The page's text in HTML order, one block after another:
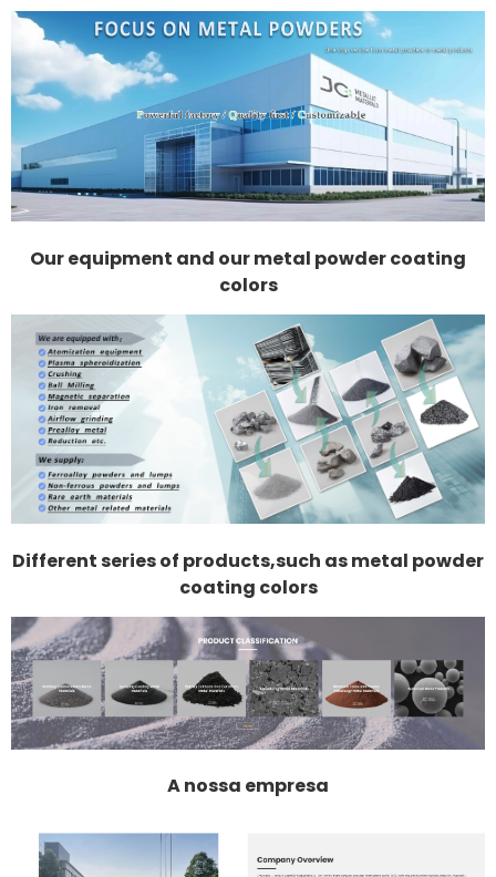
Our equipment and our metal powder coating
colors
Different series of products,such as metal powder
coating colors
A nossa empresa